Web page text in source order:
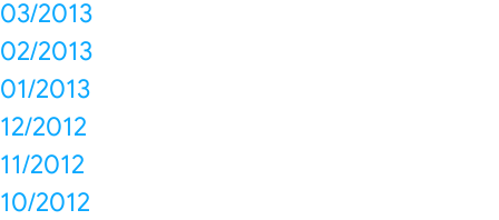
03/2013
02/2013
01/2013
12/2012
11/2012
10/2012